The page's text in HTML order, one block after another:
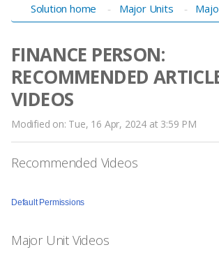
Solution home Major Units
FINANCE PERSON:
RECOMMENDED
VIDEOS
Modified on: Tue, 16 Apr, 2024 at 3:59 PM
Recommended Videos
Default Permissions
Major Unit Videos